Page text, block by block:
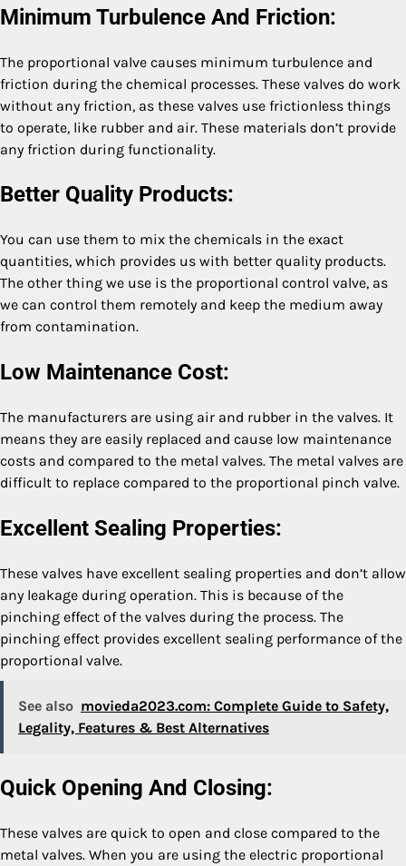
Minimum Turbulence And Friction:
The proportional valve causes minimum turbulence and
friction during the chemical processes. These valves do work
without any friction, as these valves use frictionless things
to operate, like rubber and air. These materials don’t provide
any friction during functionality.
Better Quality Products:
You can use them to mix the chemicals in the exact
quantities, which provides us with better quality products.
The other thing we use is the proportional control valve, as
we can control them remotely and keep the medium away
from contamination.
Low Maintenance Cost:
The manufacturers are using air and rubber in the valves. It
means they are easily replaced and cause low maintenance
costs and compared to the metal valves. The metal valves are
difficult to replace compared to the proportional pinch valve.
Excellent Sealing Properties:
These valves have excellent sealing properties and don’t allow
any leakage during operation. This is because of the
pinching effect of the valves during the process. The
pinching effect provides excellent sealing performance of the
proportional valve.
See also movieda2023.com: Complete Guide to Safety,
Legality, Features & Best Alternatives
Quick Opening And Closing:
These valves are quick to open and close compared to the
metal valves. When you are using the electric proportional